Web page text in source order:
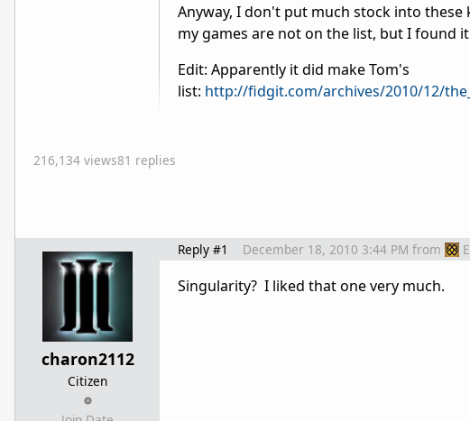
Anyway, I don't put much stock into
my games are not on the list, but I found
Edit: Apparently it did make Tom's
list: http://fidgit.com/archives/2010/12/
216,134 views81 replies
charon2112
Citizen
Reply #1 December 18, 2010 3:44 PM from
Singularity? I liked that one very much.